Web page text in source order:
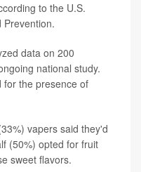
to the U.S.
Prevention.
data on 200
national study.
for the presence of
vapers said they'd
(50%) opted for fruit
sweet flavors.